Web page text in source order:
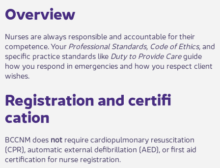
​Ov​​erview
Nurses are always responsible and accountable for their
competence. YourProfessional Standards, Code of Ethics, and
specific practice standards like Duty to Provide Careguide
how you respond in emergencies and how you respect client
wishes.
Registration and certifi​
cation
BCCNM does not require cardiopulmonary resuscitation
(CPR), automatic external defibrillation (AED), or first aid
certification for nurse registration.